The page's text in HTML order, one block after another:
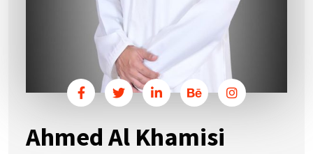
Ahmed Al Khamisi